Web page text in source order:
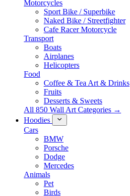
Motorcycles
Sport Bike / Superbike
Naked Bike / Streetfighter
Cafe Racer Motorcycle
Transport
Boats
Airplanes
Helicopters
Food
Coffee & Tea Art & Drinks
Fruits
Desserts & Sweets
All 850 Wall Art Categories →
Hoodies
Cars
BMW
Porsche
Dodge
Mercedes
Animals
Pet
Birds